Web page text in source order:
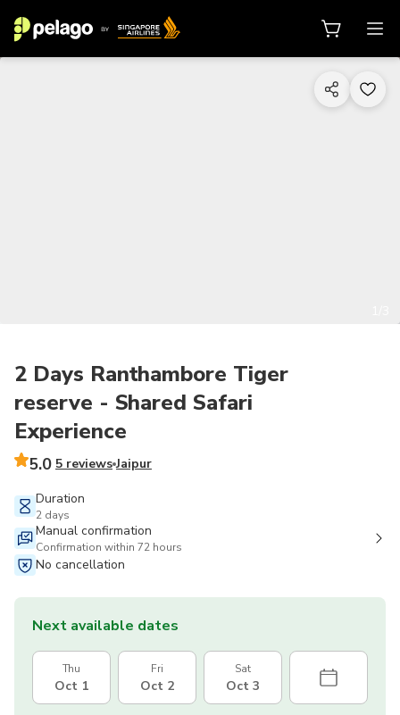
2 Days Ranthambore Tiger
reserve - Shared Safari
Experience
5.0 5 reviews Jaipur
Duration
2 days
Manual confirmation
Confirmation within 72 hours
No cancellation
Next available dates
Thu
Oct 1
Fri
Oct 2
Sat
Oct 3